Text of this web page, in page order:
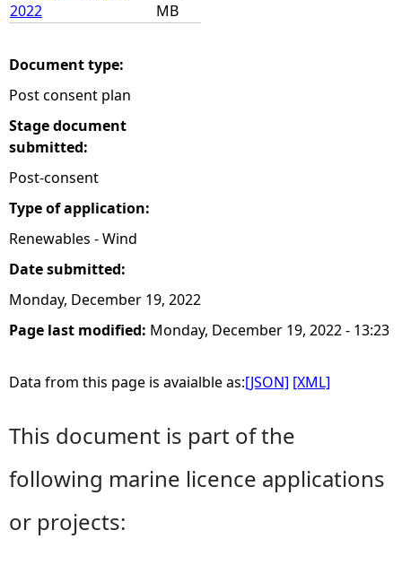
r
e
2022
MB
Document type:
Post consent plan
Stage document
submitted:
Post-consent
Type of application:
Renewables - Wind
Date submitted:
Monday, December 19, 2022
Page last modified: Monday, December 19, 2022 - 13:23
Data from this page is avaialble as:[JSON] [XML]
This document is part of the
following marine licence applications
or projects: